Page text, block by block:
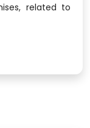
related to